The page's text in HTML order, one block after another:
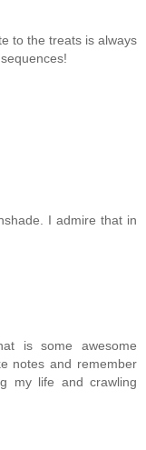
to the treats is always
I admire that in
is some awesome
notes and remember
my life and crawling